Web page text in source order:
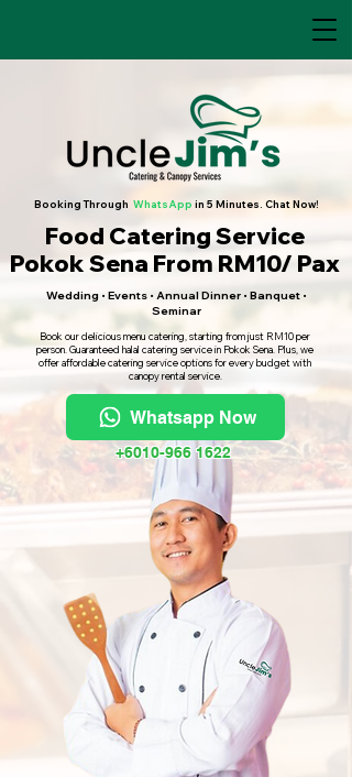
Booking Through WhatsApp in 5 Minutes. Chat Now!
Food Catering Service
Pokok Sena From RM10/ Pax
Wedding • Events • Annual Dinner • Banquet •
Seminar
Book our delicious menu catering, starting from just RM10 per
person. Guaranteed halal catering service in Pokok Sena. Plus, we
offer affordable catering service options for every budget with
canopy rental service.
Whatsapp Now
+6010-966 1622